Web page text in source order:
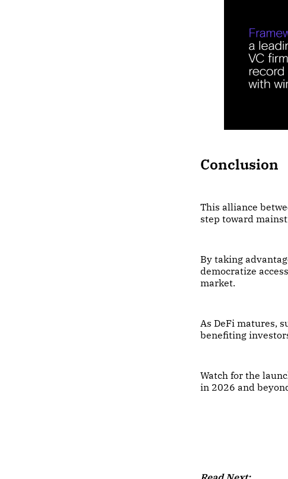
Conclusion
This alliance
step toward
By taking
democratize
market.
As DeFi matures,
benefiting
Watch for the
in 2026 and